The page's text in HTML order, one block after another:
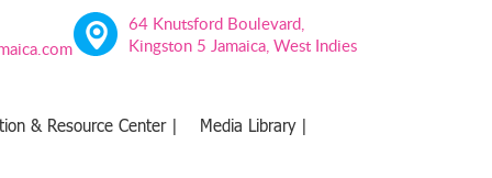
64 Knutsford Boulevard,
Kingston 5 Jamaica, West Indies
& Resource Center | Media Library |